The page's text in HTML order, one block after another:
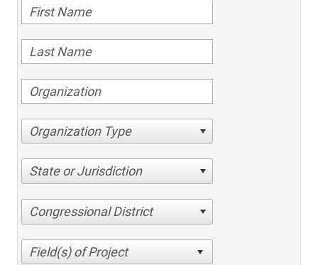
Organization Type
State or Jurisdiction
Congressional District